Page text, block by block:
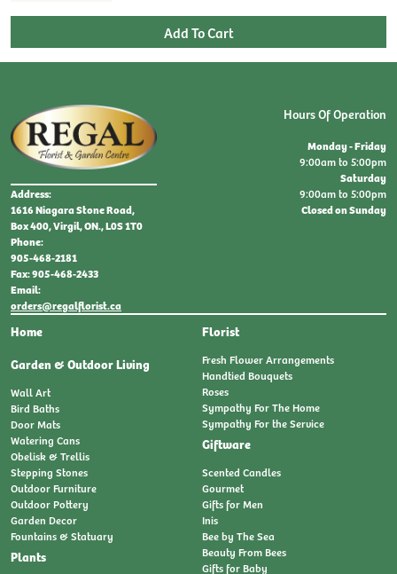
Address:
1616 Niagara Stone Road,
Box 400, Virgil, ON., L0S 1T0
Phone:
905-468-2181
Fax: 905-468-2433
Email:
orders@regalflorist.ca
Home
Garden & Outdoor Living
Wall Art
Bird Baths
Door Mats
Watering Cans
Obelisk & Trellis
Stepping Stones
Outdoor Furniture
Outdoor Pottery
Garden Decor
Fountains & Statuary
Plants
Florist
Fresh Flower Arrangements
Handtied Bouquets
Roses
Sympathy For The Home
Sympathy For the Service
Giftware
Scented Candles
Gourmet
Gifts for Men
Inis
Bee by The Sea
Beauty From Bees
Gifts for Baby
Hours Of Operation
Monday - Friday
9:00am to 5:00pm
Saturday
9:00am to 5:00pm
Closed on Sunday